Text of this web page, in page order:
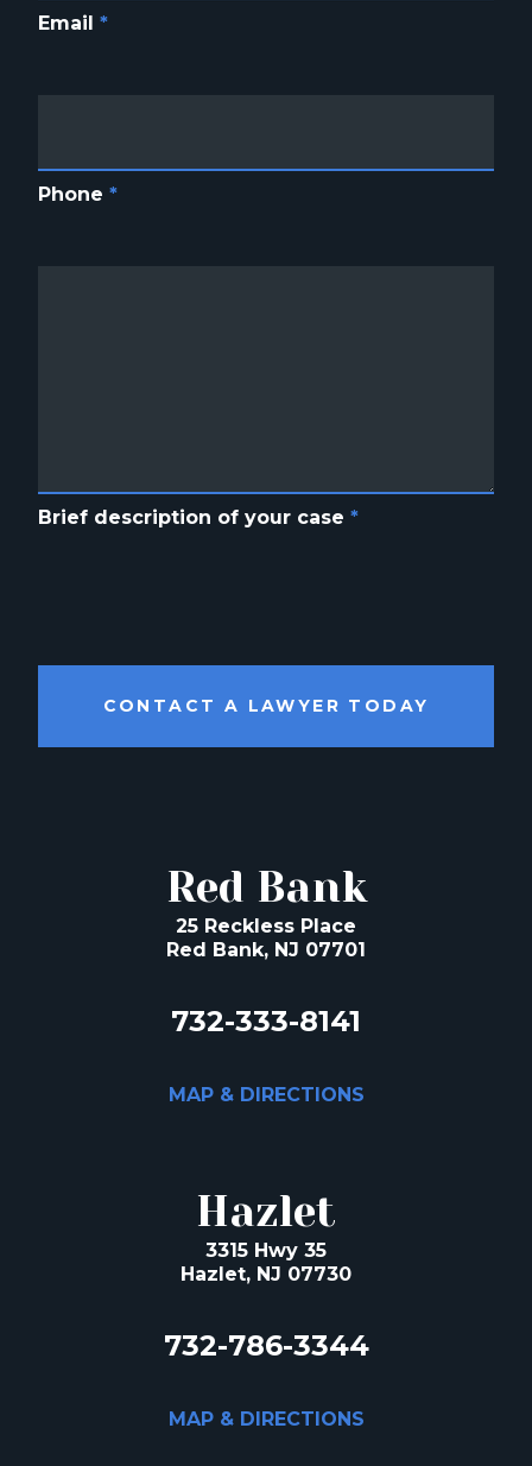
Email *
Phone *
Brief description of your case *
CONTACT A LAWYER TODAY
Red Bank
25 Reckless Place
Red Bank, NJ 07701
732-333-8141
MAP & DIRECTIONS
Hazlet
3315 Hwy 35
Hazlet, NJ 07730
732-786-3344
MAP & DIRECTIONS